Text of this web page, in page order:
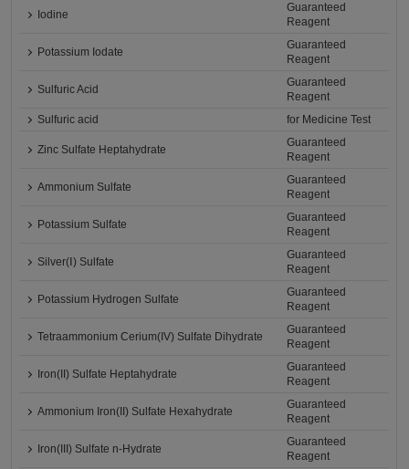
Iodine
Guaranteed
Reagent
Potassium Iodate
Guaranteed
Reagent
Sulfuric Acid
Guaranteed
Reagent
Sulfuric acid
for Medicine Test
Zinc Sulfate Heptahydrate
Guaranteed
Reagent
Ammonium Sulfate
Guaranteed
Reagent
Potassium Sulfate
Guaranteed
Reagent
Silver(Ⅰ) Sulfate
Guaranteed
Reagent
Potassium Hydrogen Sulfate
Guaranteed
Reagent
Tetraammonium Cerium(IV) Sulfate Dihydrate
Guaranteed
Reagent
Iron(II) Sulfate Heptahydrate
Guaranteed
Reagent
Ammonium Iron(II) Sulfate Hexahydrate
Guaranteed
Reagent
Iron(III) Sulfate n-Hydrate
Guaranteed
Reagent